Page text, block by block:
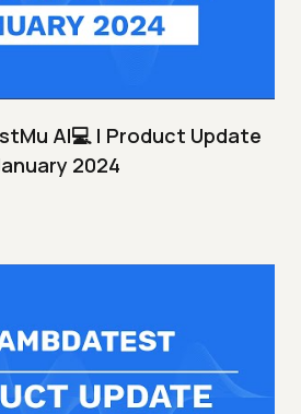
AI💻 | Product Update
2024